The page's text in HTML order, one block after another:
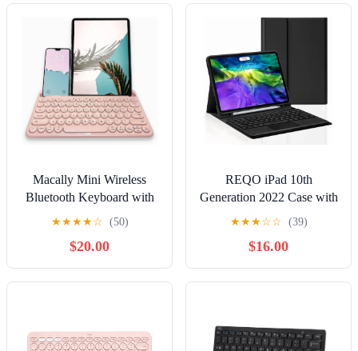
Macally Mini Wireless
Bluetooth Keyboard with
Stand, Rechargeable, Pink
★★★★☆ (50)
$20.00
REQO iPad 10th
Generation 2022 Case with
Trackpad Keyboard, Stand
Folio Smart Cover with
Pencil Holder, Touchpad
Round Key Magnetically
Detachable Keyboard for
★★★☆☆ (39)
$16.00